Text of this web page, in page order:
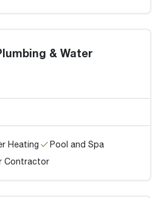
& Water
Heating
Pool and Spa
Contractor